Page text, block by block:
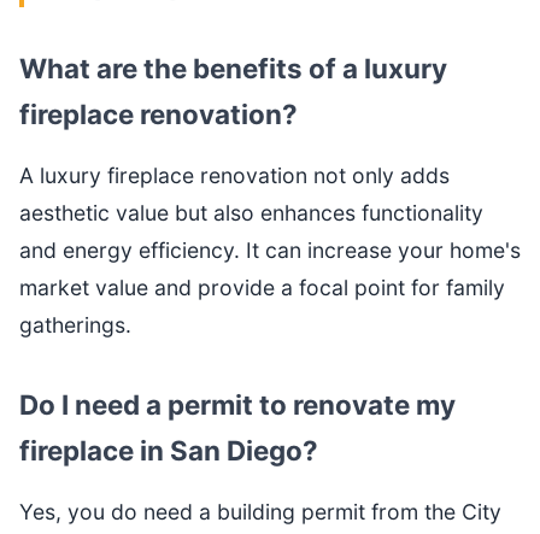
What are the benefits of a luxury
fireplace renovation?
A luxury fireplace renovation not only adds
aesthetic value but also enhances functionality
and energy efficiency. It can increase your home's
market value and provide a focal point for family
gatherings.
Do I need a permit to renovate my
fireplace in San Diego?
Yes, you do need a building permit from the City